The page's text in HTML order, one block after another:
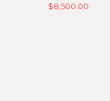
$8,500.00